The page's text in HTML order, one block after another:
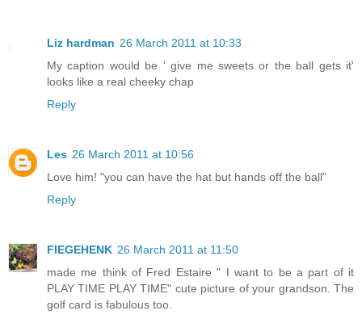
Liz hardman 26 March 2011 at 10:33
My caption would be ' give me sweets or the ball gets it'
looks like a real cheeky chap
Reply
Les 26 March 2011 at 10:56
Love him! "you can have the hat but hands off the ball"
Reply
FIEGEHENK 26 March 2011 at 11:50
made me think of Fred Estaire " I want to be a part of it
PLAY TIME PLAY TIME" cute picture of your grandson. The
golf card is fabulous too.